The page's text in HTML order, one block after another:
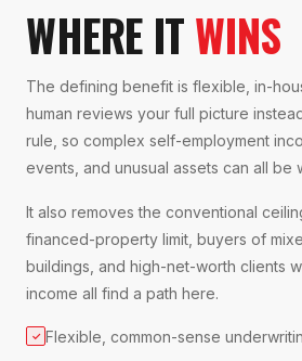
WHERE ITWINS
The defining benefit is flexible, in-
human reviews your full picture
rule, so complex self-employment
events, and unusual assets can all be
It also removes the conventional
financed-property limit, buyers of
buildings, and high-net-worth clients
income all find a path here.
✓ Flexible, common-sense